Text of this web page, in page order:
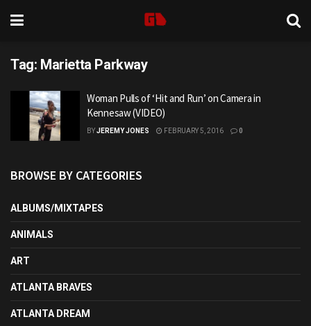
Tag: Marietta Parkway
Woman Pulls of ‘Hit and Run’ on Camera in
Kennesaw (VIDEO)
BYJEREMY JONES FEBRUARY 5, 2016 0
BROWSE BY CATEGORIES
ALBUMS/MIXTAPES
ANIMALS
ART
ATLANTA BRAVES
ATLANTA DREAM